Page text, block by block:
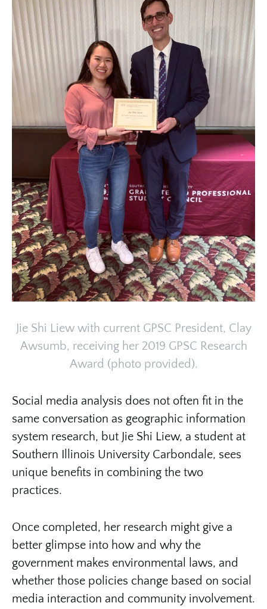
Jie Shi Liew with current GPSC President, Clay
Awsumb, receiving her 2019 GPSC Research
Award (photo provided).
Social media analysis does not often fit in the
same conversation as geographic information
system research, but Jie Shi Liew, a student at
Southern Illinois University Carbondale, sees
unique benefits in combining the two
practices.
Once completed, her research might give a
better glimpse into how and why the
government makes environmental laws, and
whether those policies change based on social
media interaction and community involvement.